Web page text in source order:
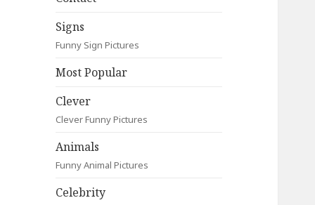
Signs
Funny Sign Pictures
Most Popular
Clever
Clever Funny Pictures
Animals
Funny Animal Pictures
Celebrity